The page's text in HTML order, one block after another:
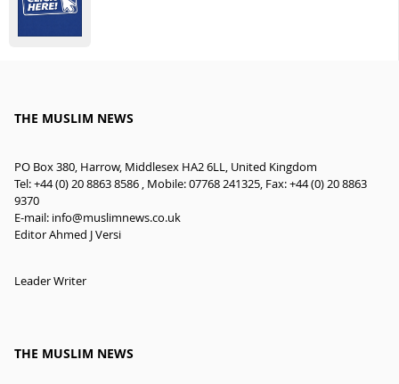
THE MUSLIM NEWS
PO Box 380, Harrow, Middlesex HA2 6LL, United Kingdom
Tel: +44 (0) 20 8863 8586 , Mobile: 07768 241325, Fax: +44 (0) 20 8863
9370
E-mail: info@muslimnews.co.uk
Editor Ahmed J Versi
Leader Writer
THE MUSLIM NEWS